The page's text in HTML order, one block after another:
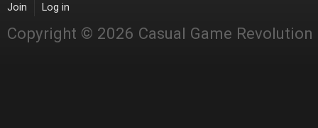
Join Log in
Copyright © 2026 Casual Game Revolution